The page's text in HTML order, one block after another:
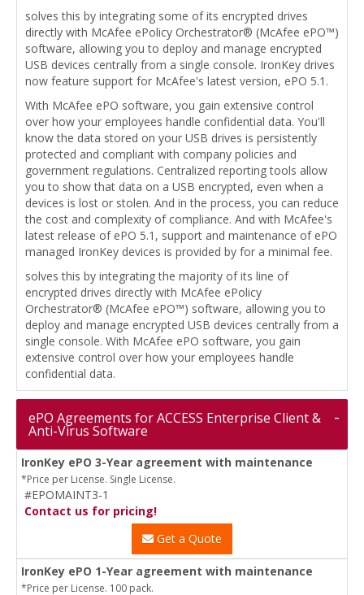
solves this by integrating some of its encrypted drives
directly with McAfee ePolicy Orchestrator® (McAfee ePO™)
software, allowing you to deploy and manage encrypted
USB devices centrally from a single console. IronKey drives
now feature support for McAfee's latest version, ePO 5.1.
With McAfee ePO software, you gain extensive control
over how your employees handle confidential data. You'll
know the data stored on your USB drives is persistently
protected and compliant with company policies and
government regulations. Centralized reporting tools allow
you to show that data on a USB encrypted, even when a
devices is lost or stolen. And in the process, you can reduce
the cost and complexity of compliance. And with McAfee's
latest release of ePO 5.1, support and maintenance of ePO
managed IronKey devices is provided by for a minimal fee.
solves this by integrating the majority of its line of
encrypted drives directly with McAfee ePolicy
Orchestrator® (McAfee ePO™) software, allowing you to
deploy and manage encrypted USB devices centrally from a
single console. With McAfee ePO software, you gain
extensive control over how your employees handle
confidential data.
ePO Agreements for ACCESS Enterprise Client &
Anti-Virus Software
IronKey ePO 3-Year agreement with maintenance
*Price per License. Single License.
#EPOMAINT3-1
Contact us for pricing!
Get a Quote
IronKey ePO 1-Year agreement with maintenance
*Price per License. 100 pack.